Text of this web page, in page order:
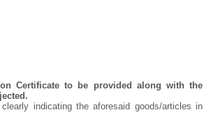
Certificate to be provided along with the
indicating the aforesaid goods/articles in